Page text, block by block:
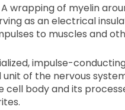
A wrapping of myelin
as an electrical
to muscles and
impulse-
of the nervous
cell body and its